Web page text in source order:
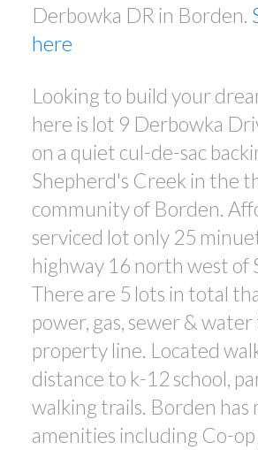
Derbowka DR in Borden.
here
Looking to build your
here is lot 9 Derbowka
on a quiet cul-de-sac
Shepherd's Creek in the
community of Borden.
serviced lot only 25
highway 16 north west of
There are 5 lots in total
power, gas, sewer &
property line. Located
distance to k-12 school,
walking trails. Borden has
amenities including Co-